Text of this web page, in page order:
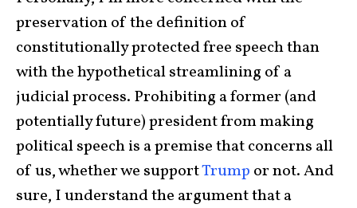
preservation of the definition of
constitutionally protected free speech than
with the hypothetical streamlining of a
judicial process. Prohibiting a former (and
potentially future) president from making
political speech is a premise that concerns all
of us, whether we supportTrump or not. And
sure, I understand the argument that a